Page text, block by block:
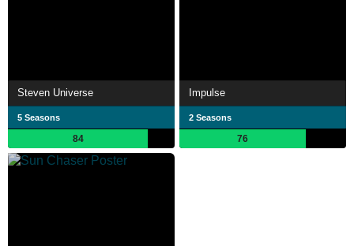
Steven Universe
5 Seasons
84
Impulse
2 Seasons
76